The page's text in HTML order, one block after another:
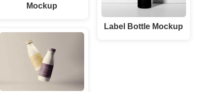
Mockup
Label Bottle Mockup